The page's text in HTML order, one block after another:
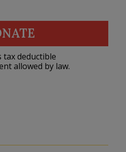
tax deductible
allowed by law.